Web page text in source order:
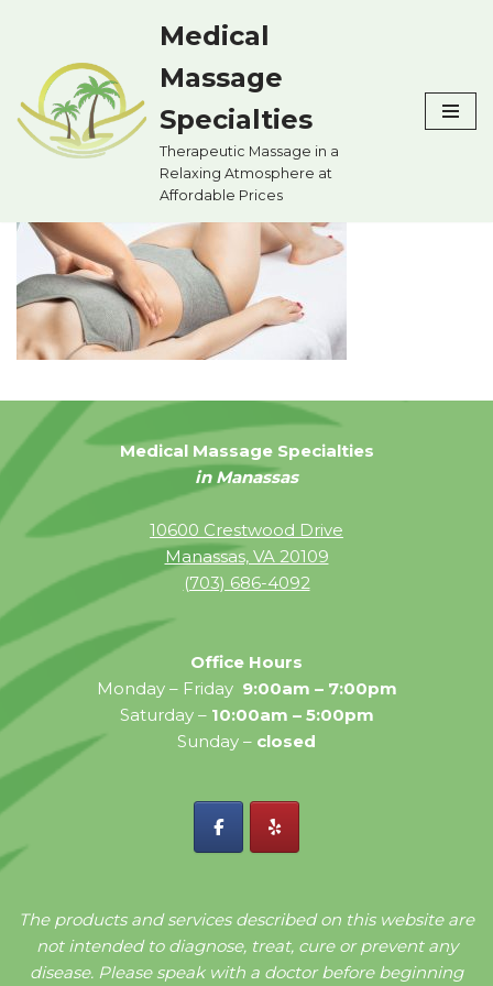
content
Medical
Massage
Specialties
Therapeutic Massage in a
Relaxing Atmosphere at
Affordable Prices
Medical Massage Specialties
in Manassas
10600 Crestwood Drive
Manassas, VA 20109
(703) 686-4092
Office Hours
Monday – Friday 9:00am – 7:00pm
Saturday –10:00am – 5:00pm
Sunday – closed
The products and services described on this website are
not intended to diagnose, treat, cure or prevent any
disease. Please speak with a doctor before beginning